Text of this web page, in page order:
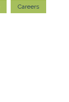
Careers